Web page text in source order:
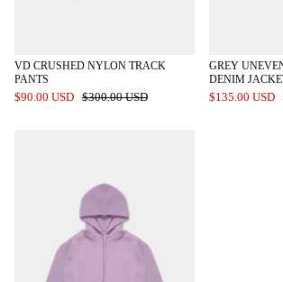
VD CRUSHED NYLON TRACK
PANTS
$90.00 USD
$300.00 USD
GREY
DENIM
$135.00 USD